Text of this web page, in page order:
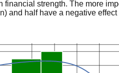
strength. The more
and half have a negative effect